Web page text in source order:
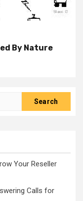
By Nature
Your Reseller
Calls for